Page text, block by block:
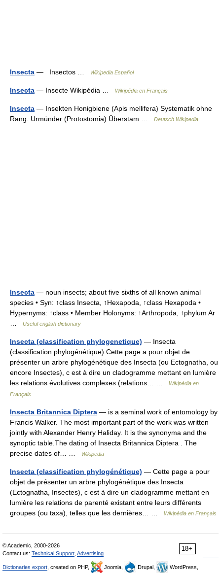
Insecta — Insectos … Wikipedia Español
Insecta — Insecte Wikipédia … Wikipédia en Français
Insecta — Insekten Honigbiene (Apis mellifera) Systematik ohne
Rang: Urmünder (Protostomia) Überstam …
Deutsch Wikipedia
Insecta — noun insects; about five sixths of all known animal
species • Syn: ↑class Insecta, ↑Hexapoda, ↑class Hexapoda •
Hypernyms: ↑class • Member Holonyms: ↑Arthropoda, ↑phylum Ar
Useful english dictionary
Insecta (classification phylogenetique) — Insecta
(classification phylogénétique) Cette page a pour objet de
présenter un arbre phylogénétique des Insecta (ou Ectognatha, ou
encore Insectes), c est à dire un cladogramme mettant en lumière
les relations évolutives complexes (relations… …
Wikipédia en
Français
Insecta Britannica Diptera — is a seminal work of entomology by
Francis Walker. The most important part of the work was written
jointly with Alexander Henry Haliday. It is the synonyma and the
synoptic table.The dating of Insecta Britannica Diptera . The
precise dates of… …
Wikipedia
Insecta (classification phylogénétique) — Cette page a pour
objet de présenter un arbre phylogénétique des Insecta
(Ectognatha, Insectes), c est à dire un cladogramme mettant en
lumière les relations de parenté existant entre leurs différents
groupes (ou taxa), telles que les dernières… …
Wikipédia en Français
18+
© Academic, 2000-2026
Contact us: Technical Support Advertising
Dictionaries export , created on PHP, Joomla, Drupal,
WordPress,